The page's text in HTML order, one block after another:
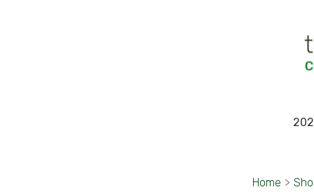
Home >